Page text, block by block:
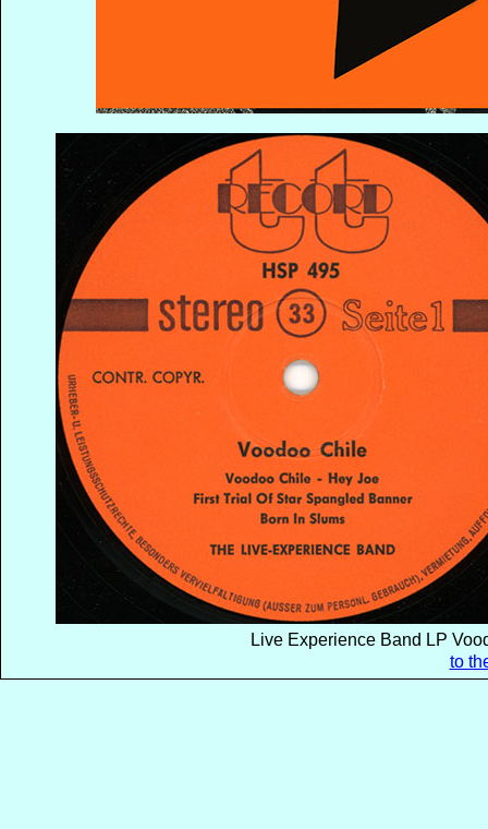
Live Experience Band LP
to